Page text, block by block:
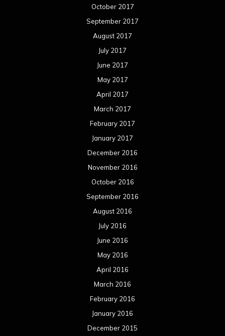
December 2016
November 2016
October 2016
September 2016
August 2016
July 2016
June 2016
May 2016
April 2016
March 2016
February 2016
January 2016
December 2015
November 2015
October 2015
September 2015
August 2015
July 2015
June 2015
May 2015
April 2015
March 2015
February 2015